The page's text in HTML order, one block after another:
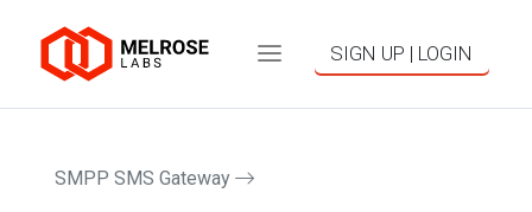
SIGN UP | LOGIN
SMPP SMS Gateway